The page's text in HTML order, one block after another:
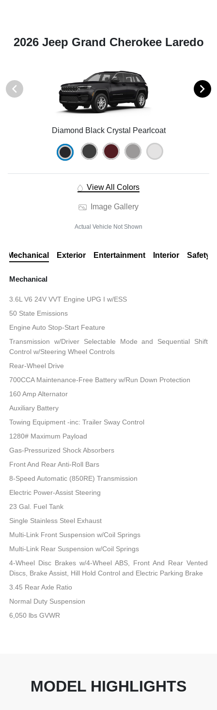
2026 Jeep Grand Cherokee Laredo
Diamond Black Crystal Pearlcoat
View All Colors
Image Gallery
Actual Vehicle Not Shown
Mechanical Exterior Entertainment Interior Safety
Mechanical
3.6L V6 24V VVT Engine UPG I w/ESS
50 State Emissions
Engine Auto Stop-Start Feature
Transmission w/Driver Selectable Mode and Sequential Shift
Control w/Steering Wheel Controls
Rear-Wheel Drive
700CCA Maintenance-Free Battery w/Run Down Protection
160 Amp Alternator
Auxiliary Battery
Towing Equipment -inc: Trailer Sway Control
1280# Maximum Payload
Gas-Pressurized Shock Absorbers
Front And Rear Anti-Roll Bars
8-Speed Automatic (850RE) Transmission
Electric Power-Assist Steering
23 Gal. Fuel Tank
Single Stainless Steel Exhaust
Multi-Link Front Suspension w/Coil Springs
Multi-Link Rear Suspension w/Coil Springs
4-Wheel Disc Brakes w/4-Wheel ABS, Front And Rear Vented
Discs, Brake Assist, Hill Hold Control and Electric Parking Brake
3.45 Rear Axle Ratio
Normal Duty Suspension
6,050 lbs GVWR
MODEL HIGHLIGHTS